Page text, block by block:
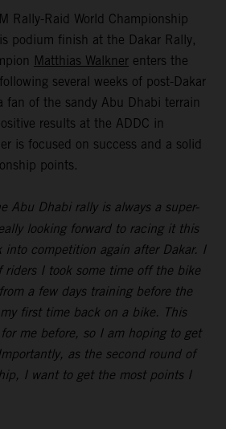
Rally-Raid World Championship
podium finish at the Dakar Rally,
Matthias Walkner enters the
several weeks of post-Dakar
fan of the sandy Abu Dhabi terrain
results at the ADDC in
is focused on success and a solid
points.
Abu Dhabi rally is always a super-
looking forward to racing it this
into competition again after Dakar. I
I took some time off the bike
a few days training before the
first time back on a bike. This
me before, so I am hoping to get
as the second round of
I want to get the most points I